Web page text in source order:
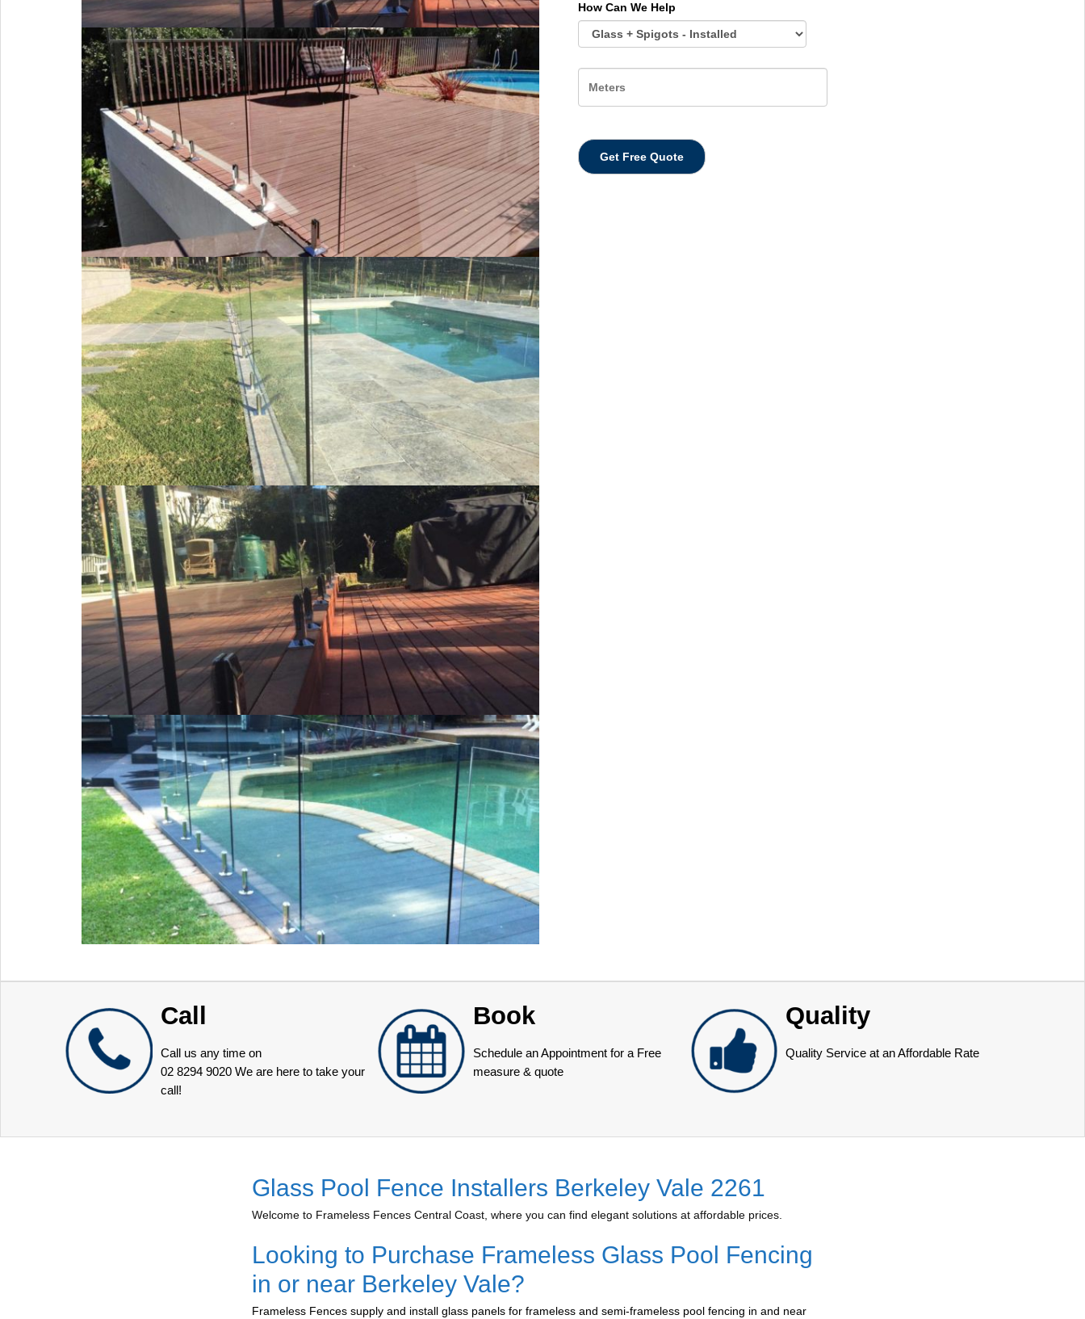
How Can We Help
Call
Call us any time on
02 8294 9020 We are here to take your
call!
Book
Schedule an Appointment for a Free
measure & quote
Quality
Quality Service at an Affordable Rate
Glass Pool Fence Installers Berkeley Vale 2261
Welcome to Frameless Fences Central Coast, where you can find elegant solutions at affordable prices.
Looking to Purchase Frameless Glass Pool Fencing
in or near Berkeley Vale?
Frameless Fences supply and install glass panels for frameless and semi-frameless pool fencing in and near